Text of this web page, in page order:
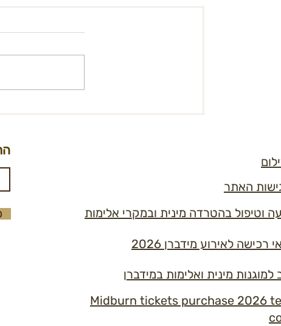
האתר
וטיפול בהטרדה מינית ובמקרי אלימות
רכישה לאירוע מידברן 2026
למוגנות מינית ואלימות במידברן
Midburn tickets purchase 2026